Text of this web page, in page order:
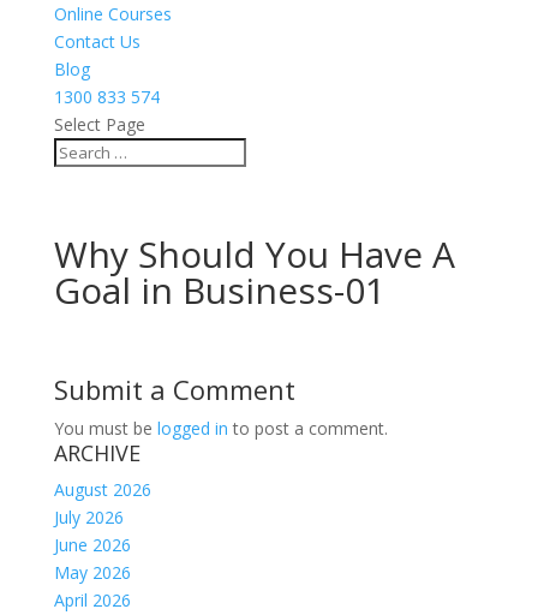
Online Courses
Contact Us
Blog
1300 833 574
Select Page
Why Should You Have A
Goal in Business-01
Submit a Comment
You must be logged in to post a comment.
ARCHIVE
August 2026
July 2026
June 2026
May 2026
April 2026